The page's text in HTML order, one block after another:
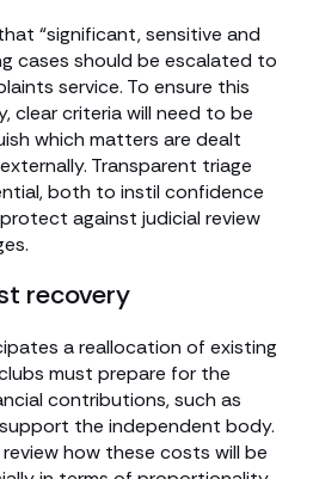
“significant, sensitive and
cases should be escalated to
service. To ensure this
clear criteria will need to be
which matters are dealt
Transparent triage
both to instil confidence
against judicial review
recovery
a reallocation of existing
must prepare for the
contributions, such as
the independent body.
how these costs will be